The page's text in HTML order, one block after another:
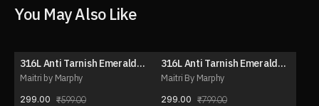
You May Also Like
50% OFF
316L Anti Tarnish Emerald
Necklace Set (with ear
Maitri by Marphy
299.00 599.00
63% OFF
316L Anti Tarnish Emerald
Y-Drop Necklace
Maitri By Marphy
299.00 799.00